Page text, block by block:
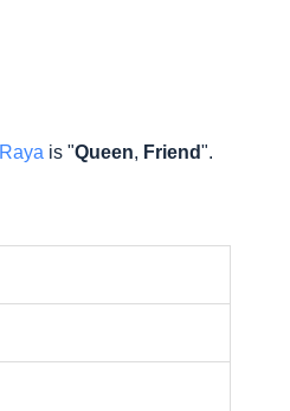
Raya is "Queen, Friend".